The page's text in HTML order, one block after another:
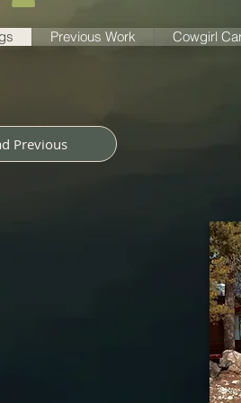
Previous Work Cowgirl
Previous